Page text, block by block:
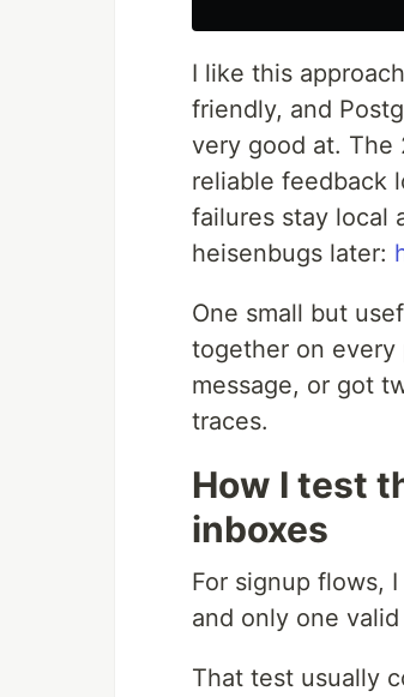
I like this
friendly, and
very good at. The
reliable feedback
failures stay local
heisenbugs later:
One small but
together on every
message, or got
traces.
How I test
inboxes
For signup flows,
and only one
That test usually